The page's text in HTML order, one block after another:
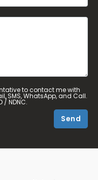
to contact me with
SMS, WhatsApp, and Call.
/ NDNC.
Send